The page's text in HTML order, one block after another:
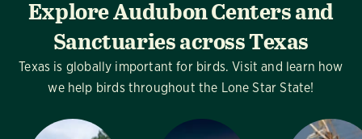
Explore Audubon Centers and
Sanctuaries across Texas
Texas is globally important for birds. Visit and learn how
we help birds throughout the Lone Star State!